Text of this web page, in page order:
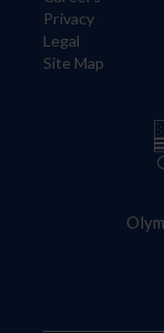
Privacy
Legal
Site Map